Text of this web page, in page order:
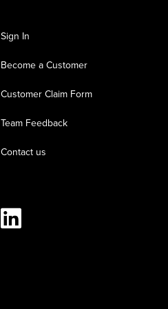
Sign In
Become a Customer
Customer Claim Form
Team Feedback
Contact us